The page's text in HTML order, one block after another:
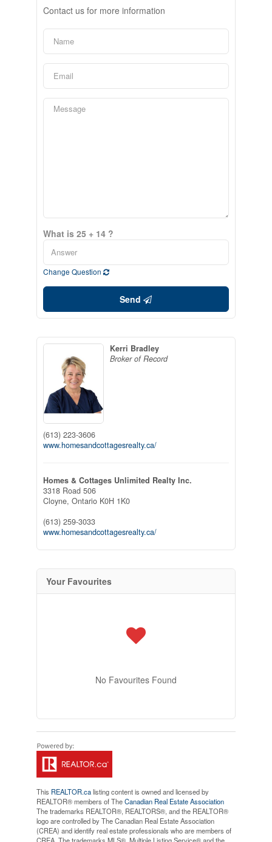
Contact us for more information
What is 25 + 14 ?
Change Question
Send
Kerri Bradley
Broker of Record
(613) 223-3606
www.homesandcottagesrealty.ca/
Homes & Cottages Unlimited Realty Inc.
3318 Road 506
Cloyne, Ontario K0H 1K0
(613) 259-3033
www.homesandcottagesrealty.ca/
Your Favourites
No Favourites Found
This REALTOR.calisting content is owned and licensed by
REALTOR® members of TheCanadian Real Estate Association
The trademarks REALTOR®, REALTORS®, and the REALTOR®
logo are controlled by The Canadian Real Estate Association
(CREA) and identify real estate professionals who are members of